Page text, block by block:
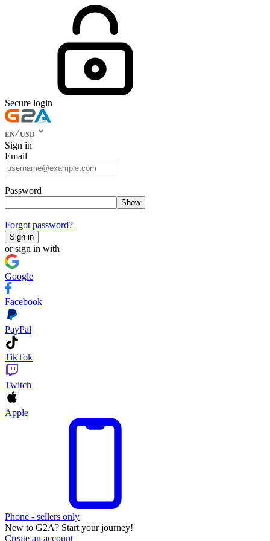
Secure login
EN USD
Sign in
Email
Password
Show
Forgot password?
Sign in
or sign in with
Google
Facebook
PayPal
TikTok
Twitch
Apple
Phone - sellers only
New to G2A? Start your journey!
Create an account